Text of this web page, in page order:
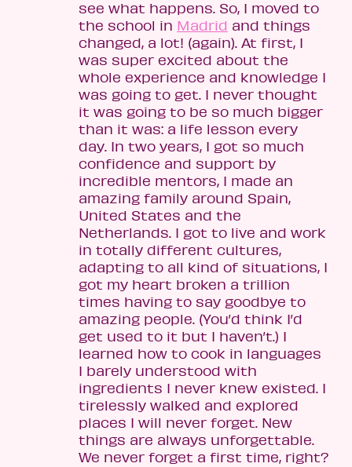
see what happens. So, I moved to
the school in Madrid and things
changed, a lot! (again). At first, I
was super excited about the
whole experience and knowledge I
was going to get. I never thought
it was going to be so much bigger
than it was: a life lesson every
day. In two years, I got so much
confidence and support by
incredible mentors, I made an
amazing family around Spain,
United States and the
Netherlands. I got to live and work
in totally different cultures,
adapting to all kind of situations, I
got my heart broken a trillion
times having to say goodbye to
amazing people. (You’d think I’d
get used to it but I haven’t.) I
learned how to cook in languages
I barely understood with
ingredients I never knew existed. I
tirelessly walked and explored
places I will never forget. New
things are always unforgettable.
We never forget a first time, right?